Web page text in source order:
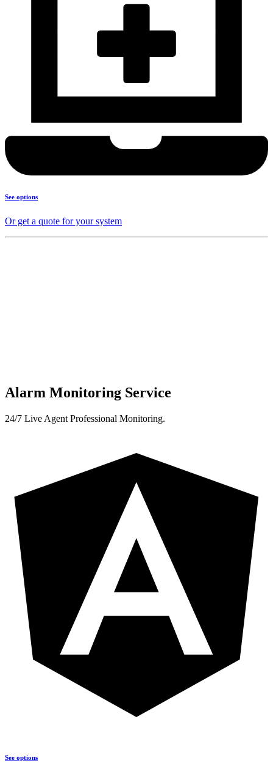
See options
Or get a quote for your system
Alarm Monitoring Service
24/7 Live Agent Professional Monitoring.
See options